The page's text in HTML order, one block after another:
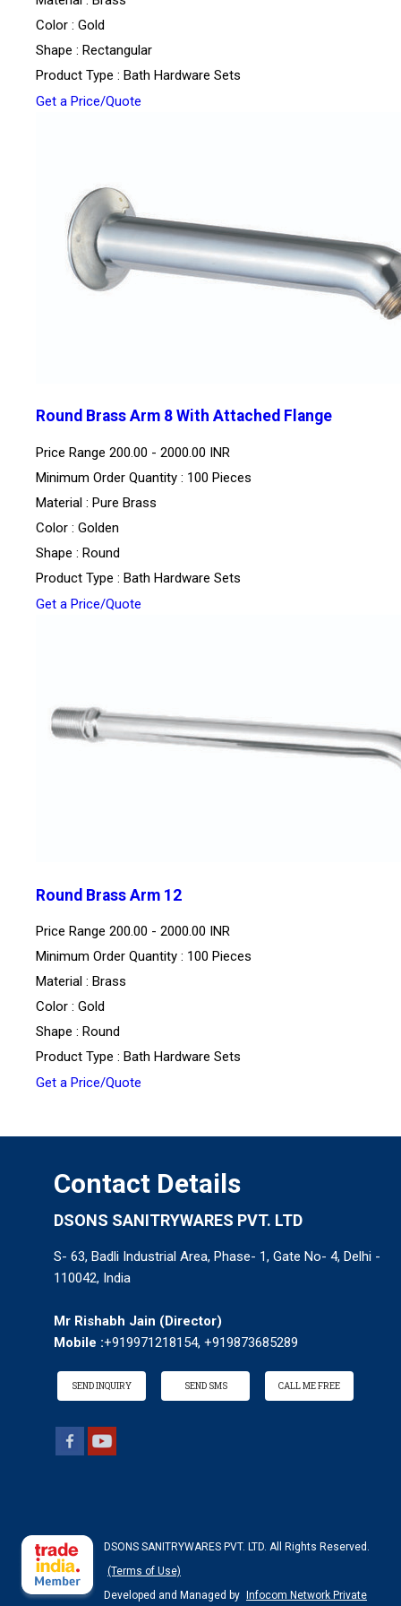
Color : Gold
Shape : Rectangular
Product Type : Bath Hardware Sets
Get a Price/Quote
Round Brass Arm 8 With Attached Flange
Price Range 200.00 - 2000.00 INR
Minimum Order Quantity : 100 Pieces
Material : Pure Brass
Color : Golden
Shape : Round
Product Type : Bath Hardware Sets
Get a Price/Quote
Round Brass Arm 12
Price Range 200.00 - 2000.00 INR
Minimum Order Quantity : 100 Pieces
Material : Brass
Color : Gold
Shape : Round
Product Type : Bath Hardware Sets
Get a Price/Quote
Contact Details
DSONS SANITRYWARES PVT. LTD
S- 63, Badli Industrial Area, Phase- 1, Gate No- 4, Delhi -
110042, India
Mr Rishabh Jain (Director)
Mobile :+919971218154, +919873685289
SEND INQUIRY SEND SMS CALL ME FREE
DSONS SANITRYWARES PVT. LTD. All Rights Reserved.
(Terms of Use)
Developed and Managed by
Infocom Network Private